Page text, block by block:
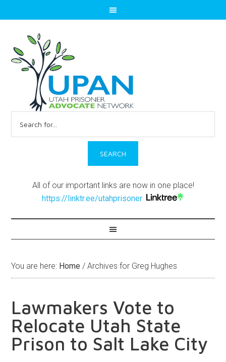
for:
All of our important links are now in one place!
https://linktr.ee/utahprisoner
You are here: Home / Archives for Greg Hughes
Lawmakers Vote to
Relocate Utah State
Prison to Salt Lake City